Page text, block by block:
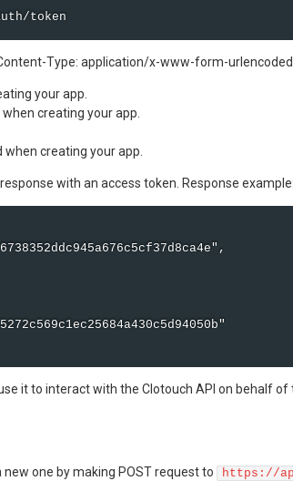
token
Type: application/x-www-form-urlencoded
your app.
creating your app.
creating your app.
with an access token. Response example:
it to interact with the Clotouch API on behalf
one by making POST request to https://